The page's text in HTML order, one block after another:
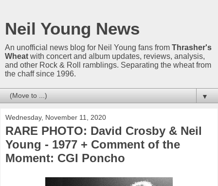
Neil Young News
An unofficial news blog for Neil Young fans from Thrasher's
Wheat with concert and album updates, reviews, analysis,
and other Rock & Roll ramblings. Separating the wheat from
the chaff since 1996.
▼
Wednesday, November 11, 2020
RARE PHOTO: David Crosby & Neil
Young - 1977 + Comment of the
Moment: CGI Poncho